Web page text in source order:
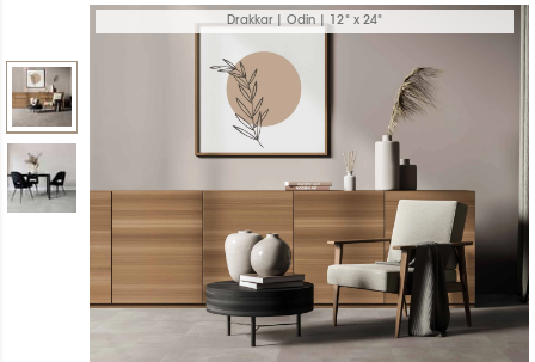
Drakkar | Odin | 12" x 24"